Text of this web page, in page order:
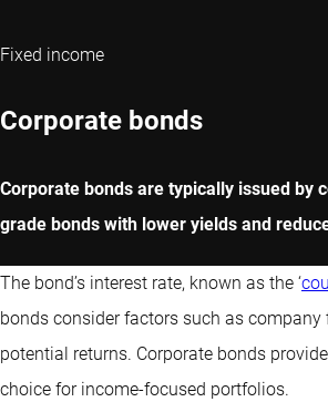
Fixed income
Corporate bonds
Corporate bonds are typically issued by
grade bonds with lower yields and
The bond’s interest rate, known as the ‘
bonds consider factors such as
potential returns. Corporate bonds
choice for income-focused portfolios.